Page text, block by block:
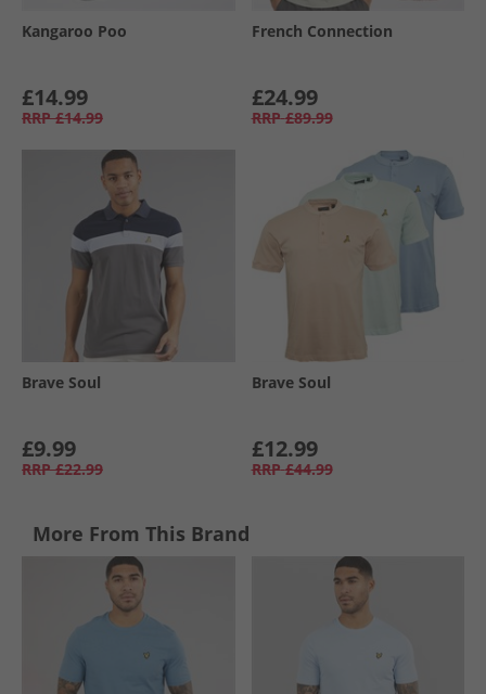
Kangaroo Poo
£14.99
RRP £14.99
French Connection
£24.99
RRP £89.99
Brave Soul
£9.99
RRP £22.99
Brave Soul
£12.99
RRP £44.99
More From This Brand